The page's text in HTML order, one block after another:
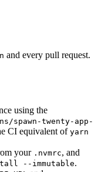
and every pull request.
using the
spawn-twenty-app-
CI equivalent of yarn
your .nvmrc, and
--immutable.